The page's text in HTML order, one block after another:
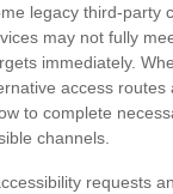
legacy third-party
may not fully
immediately.
access routes
to complete
channels.
requests